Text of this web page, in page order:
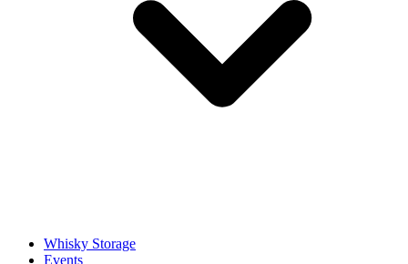
Whisky Storage
Events